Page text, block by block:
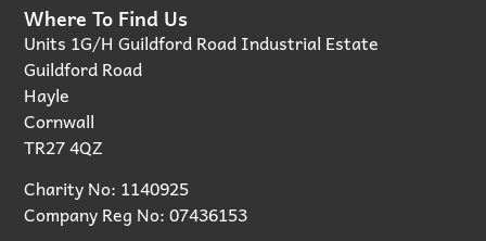
Where To Find Us
Units 1G/H Guildford Road Industrial Estate
Guildford Road
Hayle
Cornwall
TR27 4QZ
Charity No: 1140925
Company Reg No: 07436153